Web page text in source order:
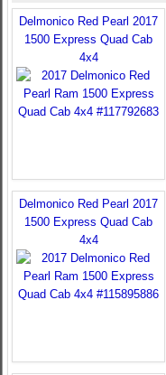
Delmonico Red Pearl 2017
1500 Express Quad Cab
4x4
Delmonico Red Pearl 2017
1500 Express Quad Cab
4x4